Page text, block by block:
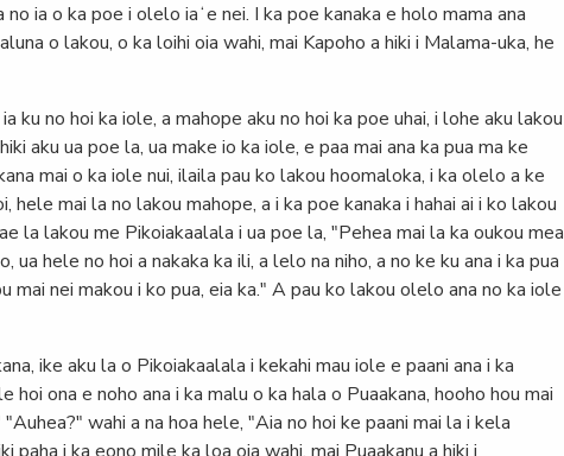
ia o ka poe i olelo iaʻe nei. I ka poe kanaka e holo mama ana
o lakou, o ka loihi oia wahi, mai Kapoho a hiki i Malama-uka, he
ku no hoi ka iole, a mahope aku no hoi ka poe uhai, i lohe aku lakou
aku ua poe la, ua make io ka iole, e paa mai ana ka pua ma ke
mai o ka iole nui, ilaila pau ko lakou hoomaloka, i ka olelo a ke
hele mai la no lakou mahope, a i ka poe kanaka i hahai ai i ko lakou
la lakou me Pikoiakaalala i ua poe la, "Pehea mai la ka oukou mea
ua hele no hoi a nakaka ka ili, a lelo na niho, a no ke ku ana i ka pua
mai nei makou i ko pua, eia ka." A pau ko lakou olelo ana no ka iole
ike aku la o Pikoiakaalala i kekahi mau iole e paani ana i ka
hoi ona e noho ana i ka malu o ka hala o Puaakana, hooho hou mai
wahi a na hoa hele, "Aia no hoi ke paani mai la i kela